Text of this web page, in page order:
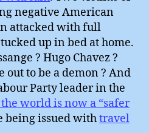
negative American
attacked with full
up in bed at home.
? Hugo Chavez ?
out to be a demon ? And
Party leader in the
the world is now a “safer
being issued withtravel